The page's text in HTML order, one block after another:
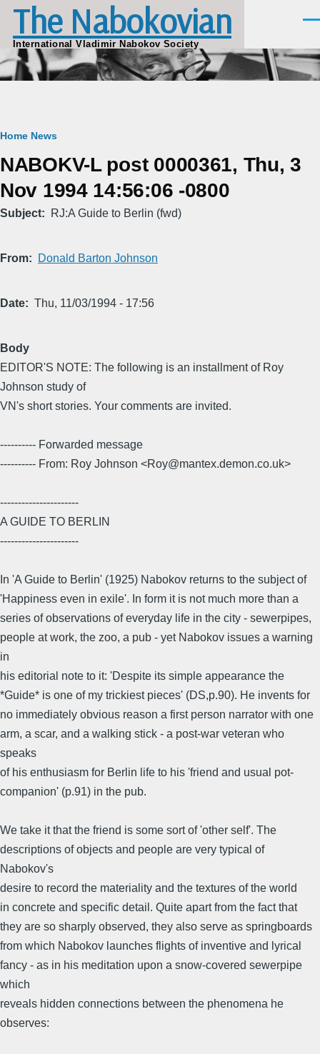
Skip to main content
The Nabokovian
International Vladimir Nabokov Society
Breadcrumb
Home News
NABOKV-L post 0000361, Thu, 3
Nov 1994 14:56:06 -0800
Subject RJ:A Guide to Berlin (fwd)
From Donald Barton Johnson
Date Thu, 11/03/1994 - 17:56
Body
EDITOR'S NOTE: The following is an installment of Roy
Johnson study of
VN's short stories. Your comments are invited.
---------- Forwarded message
---------- From: Roy Johnson <Roy@mantex.demon.co.uk>
----------------------
A GUIDE TO BERLIN
----------------------
In 'A Guide to Berlin' (1925) Nabokov returns to the subject of
'Happiness even in exile'. In form it is not much more than a
series of observations of everyday life in the city - sewerpipes,
people at work, the zoo, a pub - yet Nabokov issues a warning
in
his editorial note to it: 'Despite its simple appearance the
*Guide* is one of my trickiest pieces' (DS,p.90). He invents for
no immediately obvious reason a first person narrator with one
arm, a scar, and a walking stick - a post-war veteran who
speaks
of his enthusiasm for Berlin life to his 'friend and usual pot-
companion' (p.91) in the pub.
We take it that the friend is some sort of 'other self'. The
descriptions of objects and people are very typical of
Nabokov's
desire to record the materiality and the textures of the world
in concrete and specific detail. Quite apart from the fact that
they are so sharply observed, they also serve as springboards
from which Nabokov launches flights of inventive and lyrical
fancy - as in his meditation upon a snow-covered sewerpipe
which
reveals hidden connections between the phenomena he
observes: